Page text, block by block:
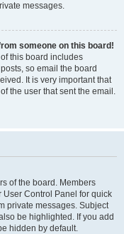
messages.
someone on this board!
this board includes
so email the board
It is very important that
the user that sent the email.
of the board. Members
Control Panel for quick
private messages. Subject
be highlighted. If you add
hidden by default.